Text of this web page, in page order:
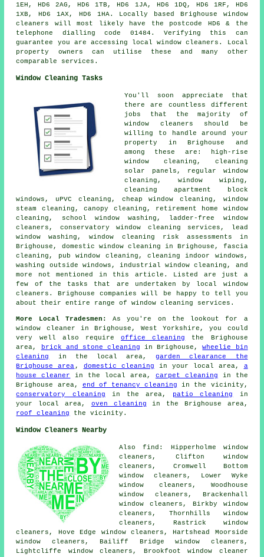
1EH, HD6 2AG, HD6 1TB, HD6 1JA, HD6 1DQ, HD6 1RF, HD6
1XB, HD6 1AX, HD6 1HA. Locally based Brighouse window
cleaners will most likely have the postcode HD6 & the
telephone dialling code 01484. Verifying this can
guarantee you are accessing local window cleaners. Local
property owners can utilise these and many other
comparable services.
Window Cleaning Tasks
You'll soon appreciate that
there are countless different
jobs that the majority of
window cleaners should be
willing to handle around your
property in Brighouse and
among these are: high-rise
window cleaning, cleaning
solar panels, regular window
cleaning, window wiping,
cleaning apartment block
windows, uPVC cleaning, cheap window cleaning, window
steam cleaning, canopy cleaning, retirement home window
cleaning, school window washing, ladder-free window
cleaners, conservatory window cleaning services, lead
window washing, window cleaning risk assessments in
Brighouse, domestic window cleaning in Brighouse, fascia
cleaning, pub window cleaning, cleaning indoor windows,
washing outside windows, industrial window cleaning, and
more not mentioned in this article. Listed are just a
few of the tasks that are undertaken by local window
cleaners. Brighouse companies will be happy to tell you
about their entire range of window cleaning services.
More Local Tradesmen:
As you're on the lookout for a
window cleaner in Brighouse, West Yorkshire, you could
very well also requireoffice cleaning
the Brighouse
area,
brick and stone cleaning in Brighouse,wheelie bin
cleaning
in the local area,garden clearance the
Brighouse area , domestic cleaning in your local area, a
house cleaner
in the local area, carpet cleaning in the
Brighouse area, end of tenancy cleaning in the vicinity,
conservatory cleaning in the area, patio cleaning
in
your local area, oven cleaning in the Brighouse area,
roof cleaning
the vicinity.
Window Cleaners Nearby
Also find: Hipperholme window
cleaners, Clifton window
cleaners, Cromwell Bottom
window cleaners, Lower Wyke
window cleaners, Woodhouse
window cleaners, Brackenhall
window cleaners, Birkby window
cleaners, Thornhills window
cleaners, Rastrick window
cleaners, Hove Edge window cleaners, Hartshead Moorside
window cleaners, Bailiff Bridge window cleaners,
Lightcliffe window cleaners, Brookfootwindow cleaner